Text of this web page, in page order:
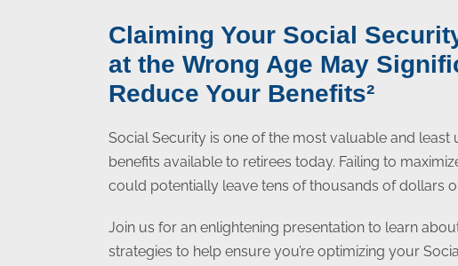
Claiming Your Social
at the Wrong Age May
Reduce Your Benefits²
Social Security is one of the most valuable and least
benefits available to retirees today. Failing to
could potentially leave tens of thousands of dollars
Join us for an enlightening presentation to learn
strategies to help ensure you’re optimizing your